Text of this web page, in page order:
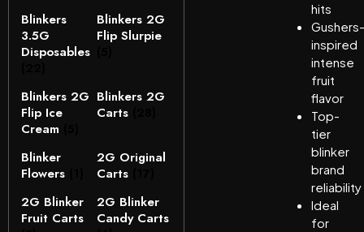
Blinkers
3.5G
Disposables
Blinkers 2G
Flip Slurpie
Blinkers 2G
Flip Ice
Cream
Blinkers 2G
Carts
Blinker
Flowers
2G Original
Carts
2G Blinker
Fruit Carts
2G Blinker
Candy Carts
hits
Gushers-
inspired
intense
fruit
flavor
Top-
tier
blinker
brand
reliability
Ideal
for